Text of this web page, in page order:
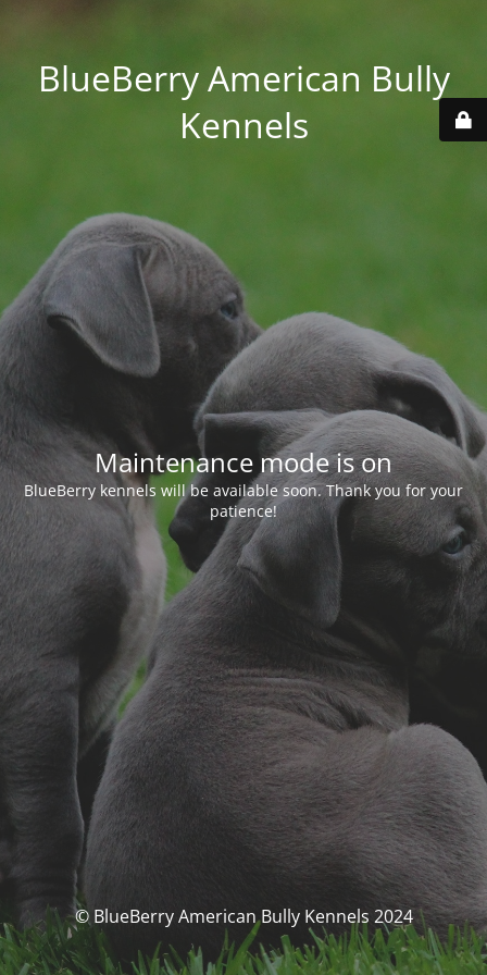
BlueBerry American Bully
Kennels
Maintenance mode is on
BlueBerry kennels will be available soon. Thank you for your
patience!
© BlueBerry American Bully Kennels 2024